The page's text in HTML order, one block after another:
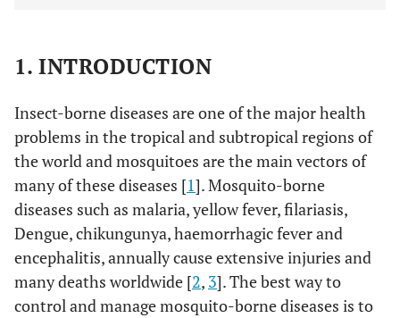
1. INTRODUCTION
Insect-borne diseases are one of the major health
problems in the tropical and subtropical regions of
the world and mosquitoes are the main vectors of
many of these diseases [1]. Mosquito-borne
diseases such as malaria, yellow fever, filariasis,
Dengue, chikungunya, haemorrhagic fever and
encephalitis, annually cause extensive injuries and
many deaths worldwide [2, 3]. The best way to
control and manage mosquito-borne diseases is to